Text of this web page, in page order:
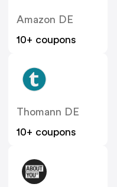
Amazon DE
10+ coupons
Thomann DE
10+ coupons